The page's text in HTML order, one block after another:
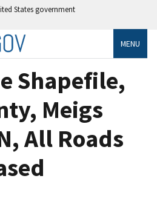
States government
MENU
Shapefile,
Meigs
All Roads